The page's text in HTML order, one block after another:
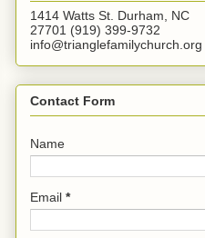
1414 Watts St. Durham, NC
27701 (919) 399-9732
info@trianglefamilychurch.org
Contact Form
Name
Email *